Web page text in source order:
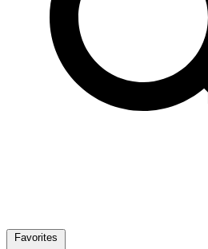
Favorites